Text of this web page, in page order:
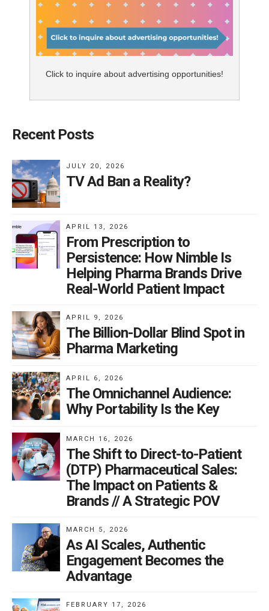
Click to inquire about advertising opportunities!
Recent Posts
JULY 20, 2026
TV Ad Ban a Reality?
APRIL 13, 2026
From Prescription to
Persistence: How Nimble Is
Helping Pharma Brands Drive
Real-World Patient Impact
APRIL 9, 2026
The Billion-Dollar Blind Spot in
Pharma Marketing
APRIL 6, 2026
The Omnichannel Audience:
Why Portability Is the Key
MARCH 16, 2026
The Shift to Direct-to-Patient
(DTP) Pharmaceutical Sales:
The Impact on Patients &
Brands // A Strategic POV
MARCH 5, 2026
As AI Scales, Authentic
Engagement Becomes the
Advantage
FEBRUARY 17, 2026